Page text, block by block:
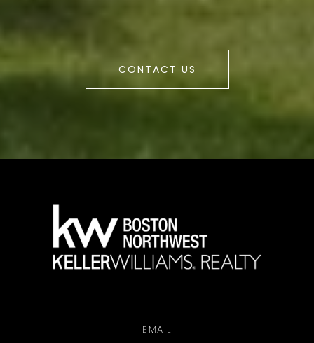
CONTACT US
EMAIL